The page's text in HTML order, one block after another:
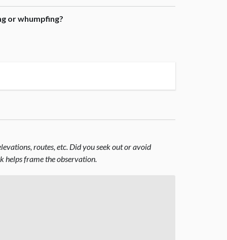
or whumpfing?
routes, etc. Did you seek out or avoid
helps frame the observation.